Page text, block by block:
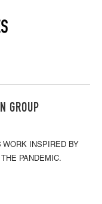
GROUP
WORK INSPIRED BY
PANDEMIC.